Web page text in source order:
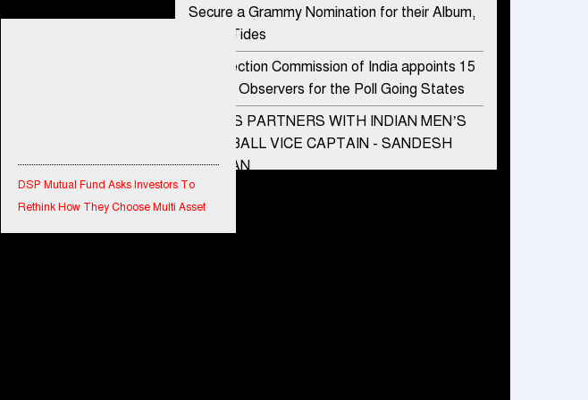
Secure a Grammy Nomination for their Album,
Divine Tides
The Election Commission of India appoints 15
Special Observers for the Poll Going States
ADIDAS PARTNERS WITH INDIAN MEN’S
FOOTBALL VICE CAPTAIN - SANDESH
JHINGAN
HERO MOTOCORP SELLS 3.8 LAKH UNITS
DSP Mutual Fund Asks Investors To
Rethink How They Choose Multi Asset